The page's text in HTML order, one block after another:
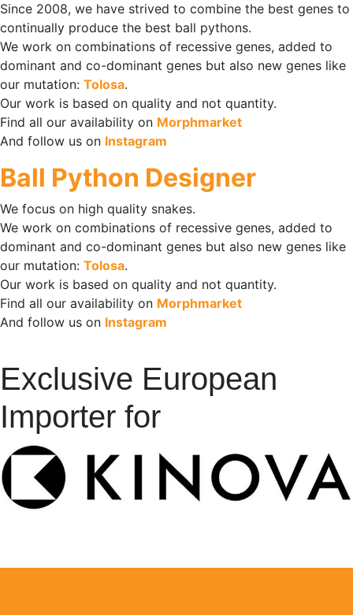
Since 2008, we have strived to combine the best genes to
continually produce the best ball pythons.
We work on combinations of recessive genes, added to
dominant and co-dominant genes but also new genes like
our mutation: Tolosa.
Our work is based on quality and not quantity.
Find all our availability on Morphmarket
And follow us on Instagram
Ball Python Designer
We focus on high quality snakes.
We work on combinations of recessive genes, added to
dominant and co-dominant genes but also new genes like
our mutation: Tolosa.
Our work is based on quality and not quantity.
Find all our availability on Morphmarket
And follow us on Instagram
Exclusive European
Importer for